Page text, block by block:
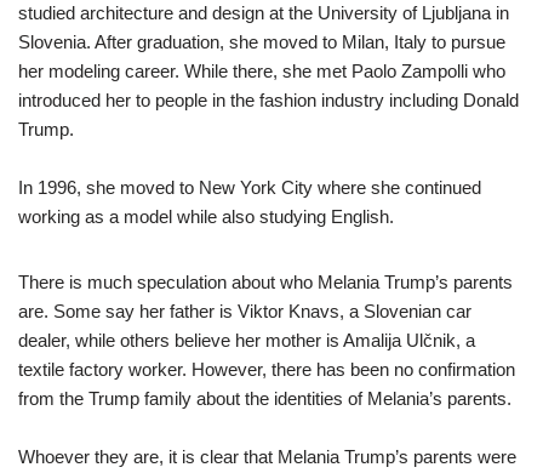
studied architecture and design at the University of Ljubljana in
Slovenia. After graduation, she moved to Milan, Italy to pursue
her modeling career. While there, she met Paolo Zampolli who
introduced her to people in the fashion industry including Donald
Trump.
In 1996, she moved to New York City where she continued
working as a model while also studying English.
There is much speculation about who Melania Trump’s parents
are. Some say her father is Viktor Knavs, a Slovenian car
dealer, while others believe her mother is Amalija Ulčnik, a
textile factory worker. However, there has been no confirmation
from the Trump family about the identities of Melania’s parents.
Whoever they are, it is clear that Melania Trump’s parents were